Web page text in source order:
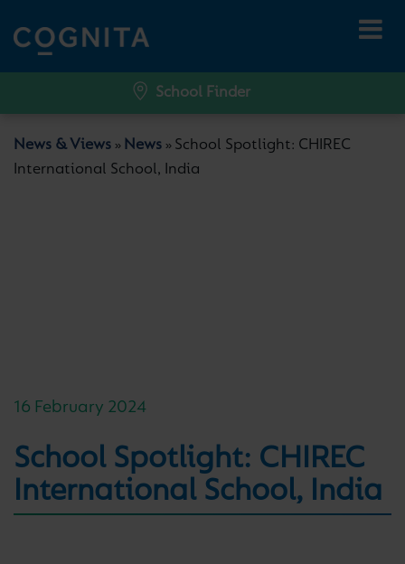
School Finder
News & Views » News » School Spotlight: CHIREC
International School, India
16 February 2024
School Spotlight: CHIREC
International School, India